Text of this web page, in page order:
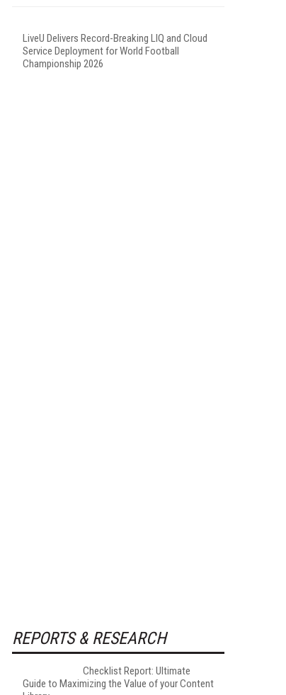
LiveU Delivers Record-Breaking LIQ and Cloud
Service Deployment for World Football
Championship 2026
REPORTS & RESEARCH
Checklist Report: Ultimate
Guide to Maximizing the Value of your Content